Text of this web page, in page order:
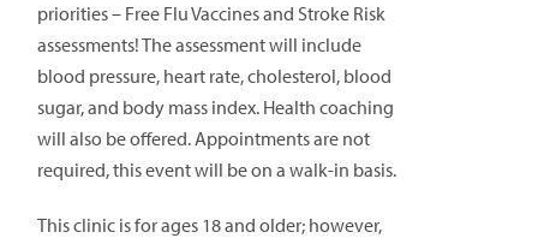
priorities – Free Flu Vaccines and Stroke Risk
assessments! The assessment will include
blood pressure, heart rate, cholesterol, blood
sugar, and body mass index. Health coaching
will also be offered. Appointments are not
required, this event will be on a walk-in basis.
This clinic is for ages 18 and older; however,